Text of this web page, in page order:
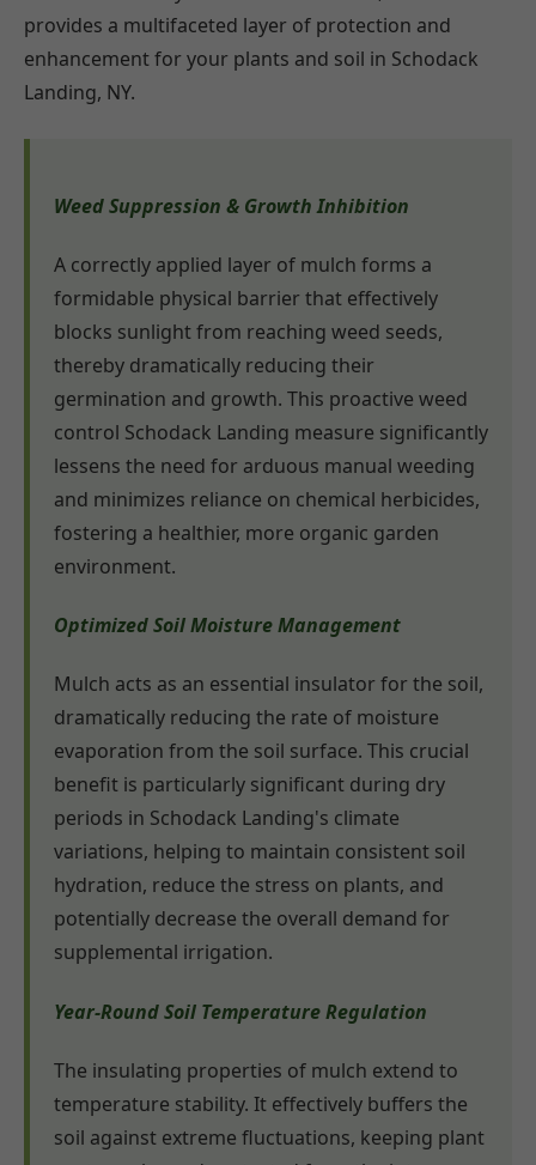
provides a multifaceted layer of protection and
enhancement for your plants and soil in Schodack
Landing, NY.
Weed Suppression & Growth Inhibition
A correctly applied layer of mulch forms a
formidable physical barrier that effectively
blocks sunlight from reaching weed seeds,
thereby dramatically reducing their
germination and growth. This proactive weed
control Schodack Landing measure significantly
lessens the need for arduous manual weeding
and minimizes reliance on chemical herbicides,
fostering a healthier, more organic garden
environment.
Optimized Soil Moisture Management
Mulch acts as an essential insulator for the soil,
dramatically reducing the rate of moisture
evaporation from the soil surface. This crucial
benefit is particularly significant during dry
periods in Schodack Landing's climate
variations, helping to maintain consistent soil
hydration, reduce the stress on plants, and
potentially decrease the overall demand for
supplemental irrigation.
Year-Round Soil Temperature Regulation
The insulating properties of mulch extend to
temperature stability. It effectively buffers the
soil against extreme fluctuations, keeping plant